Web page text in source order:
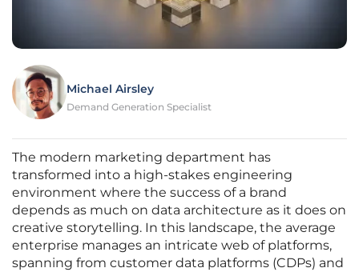
Michael Airsley
Demand Generation Specialist
The modern marketing department has
transformed into a high-stakes engineering
environment where the success of a brand
depends as much on data architecture as it does on
creative storytelling. In this landscape, the average
enterprise manages an intricate web of platforms,
spanning from customer data platforms (CDPs) and